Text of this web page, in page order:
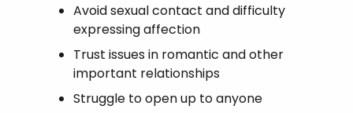
Avoid sexual contact and difficulty
expressing affection
Trust issues in romantic and other
important relationships
Struggle to open up to anyone